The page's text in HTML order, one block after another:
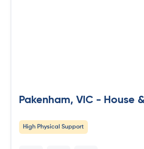
Pakenham, VIC - House
High Physical Support